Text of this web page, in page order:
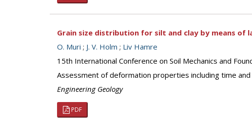
Grain size distribution for silt and clay by means of
O. Muri ; J. V. Holm ; Liv Hamre
15th International Conference on Soil Mechanics and
Assessment of deformation properties including time
Engineering Geology
PDF